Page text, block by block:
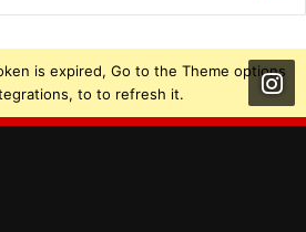
is expired, Go to the Theme options
to to refresh it.